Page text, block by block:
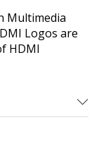
Multimedia
Logos are
HDMI